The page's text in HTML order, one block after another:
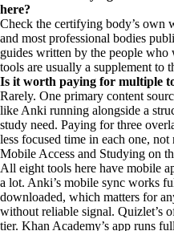
here?
Check the certifying body’s
and most professional bodies
guides written by the people
tools are usually a supplement to
Is it worth paying for multiple
Rarely. One primary content
like Anki running alongside a
study need. Paying for three
less focused time in each one,
Mobile Access and Studying on
All eight tools here have mobile
a lot. Anki’s mobile sync works
downloaded, which matters for
without reliable signal. Quizlet’s
tier. Khan Academy’s app runs